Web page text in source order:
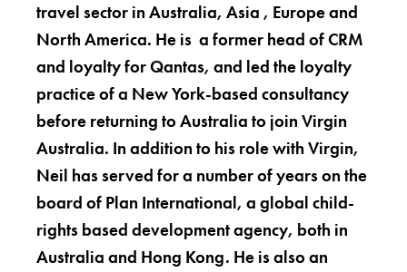
travel sector in Australia, Asia , Europe and
North America. He is a former head of CRM
and loyalty for Qantas, and led the loyalty
practice of a New York-based consultancy
before returning to Australia to join Virgin
Australia. In addition to his role with Virgin,
Neil has served for a number of years on the
board of Plan International, a global child-
rights based development agency, both in
Australia and Hong Kong. He is also an